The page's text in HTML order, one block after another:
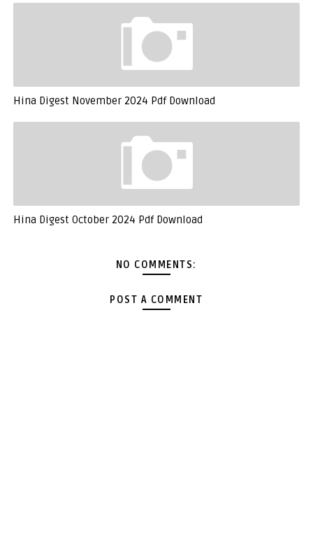
Hina Digest November 2024 Pdf Download
Hina Digest October 2024 Pdf Download
NO COMMENTS:
POST A COMMENT